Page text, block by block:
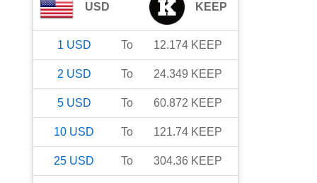
USD KEEP
1 USD To 12.174 KEEP
2 USD To 24.349 KEEP
5 USD To 60.872 KEEP
10 USD To 121.74 KEEP
25 USD To 304.36 KEEP